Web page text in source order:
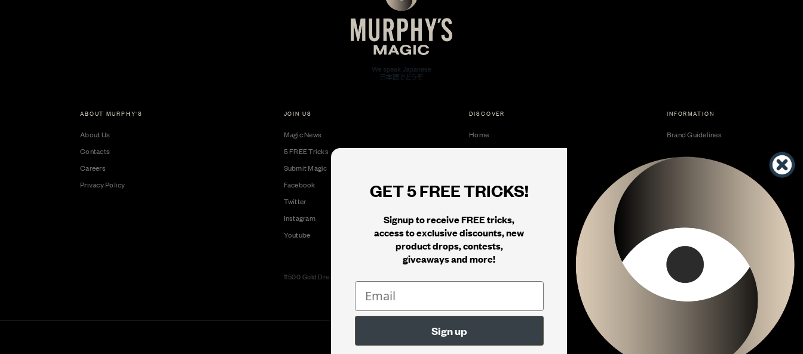
GET 5 FREE TRICKS!
Signup to receive FREE tricks,
access to exclusive discounts, new
product drops, contests,
giveaways and more!
ABOUT MURPHY'S
About Us
Contacts
Careers
Privacy Policy
JOIN US
Magic News
5 FREE Tricks
Submit Magic
Facebook
Twitter
Instagram
Youtube
DISCOVER
Home
Collectible Cards
Tricks
Black Label
INFORMATION
Brand Guidelines
11500 Gold Dredge Way, Rancho Cordova, CA 95742 | Phone: 1.800.853.7403
Murphy's Magic Supplies, Inc.